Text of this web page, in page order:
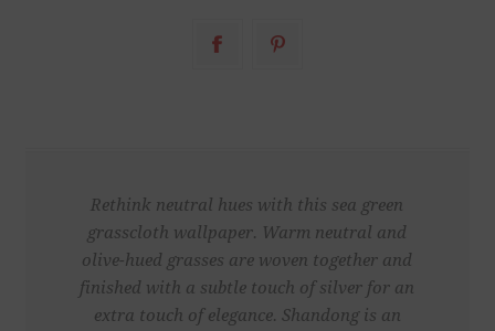
Rethink neutral hues with this sea green
grasscloth wallpaper. Warm neutral and
olive-hued grasses are woven together and
finished with a subtle touch of silver for an
extra touch of elegance. Shandong is an